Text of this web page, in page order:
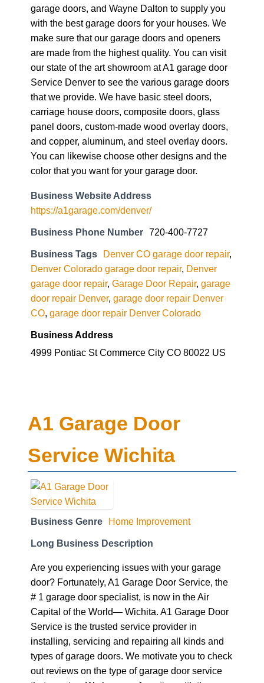
garage doors, and Wayne Dalton to supply you
with the best garage doors for your houses. We
make sure that our garage doors and openers
are made from the highest quality. You can visit
our state of the art showroom at A1 garage door
Service Denver to see the various garage doors
that we provide. We have basic steel doors,
carriage house doors, composite doors, glass
panel doors, custom-made wood overlay doors,
and copper, aluminum, and steel overlay doors.
You can likewise choose other designs and the
color that you want for your garage door.
Business Website Address
https://a1garage.com/denver/
Business Phone Number 720-400-7727
Business Tags Denver CO garage door repair,
Denver Colorado garage door repair, Denver
garage door repair, Garage Door Repair, garage
door repair Denver, garage door repair Denver
CO, garage door repair Denver Colorado
Business Address
4999 Pontiac St Commerce City CO 80022 US
A1 Garage Door
Service Wichita
Business Genre Home Improvement
Long Business Description
Are you experiencing issues with your garage
door? Fortunately, A1 Garage Door Service, the
# 1 garage door specialist, is now in the Air
Capital of the World— Wichita. A1 Garage Door
Service is the trusted service provider in
installing, servicing and repairing all kinds and
types of garage doors. We motivate you to check
out reviews on the type of garage door service